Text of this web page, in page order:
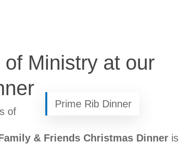
Ministry at our
Prime Rib Dinner
of
& Friends Christmas Dinner is